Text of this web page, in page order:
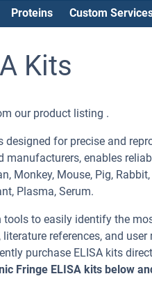
Proteins Custom
Kits
our product listing .
designed for precise and
enables
Monkey, Mouse, Pig,
Plasma, Serum.
to easily identify the
references, and
purchase ELISA kits
Fringe ELISA kits below